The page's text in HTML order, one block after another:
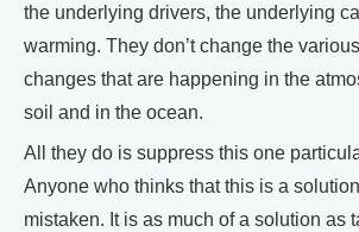
the underlying drivers, the underlying
warming. They don’t change the
changes that are happening in the
soil and in the ocean.
All they do is suppress this one
Anyone who thinks that this is a
mistaken. It is as much of a solution as